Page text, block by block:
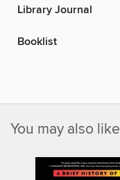
Library Journal
Booklist
You may also like